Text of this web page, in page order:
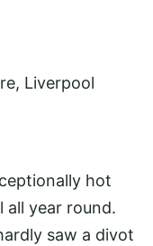
Liverpool
hot
all year round.
saw a divot